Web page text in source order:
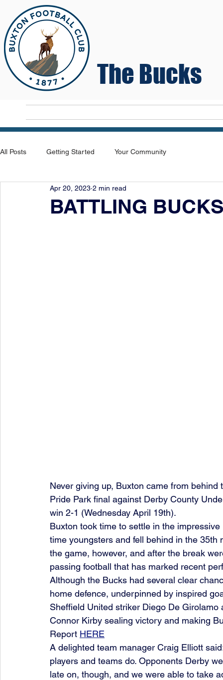
The Bucks
All Posts Getting Started Your Community
BATTLING
Apr 20, 2023 2 min read
Never giving up, Buxton came from
Pride Park final against Derby County
win 2-1 (Wednesday April 19th).
Buxton took time to settle in the
time youngsters and fell behind in the
the game, however, and after the break
passing football that has marked recent
Although the Bucks had several clear
home defence, underpinned by inspired
Sheffield United striker Diego De
Connor Kirby sealing victory and making
Report HERE
A delighted team manager Craig Elliott
players and teams do. Opponents Derby
late on, though, and we were able to take